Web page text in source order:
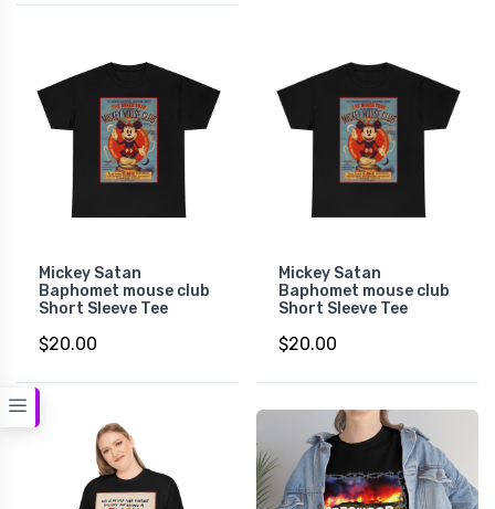
Mickey Satan
Baphomet mouse club
Short Sleeve Tee
$20.00
Mickey Satan
Baphomet mouse club
Short Sleeve Tee
$20.00